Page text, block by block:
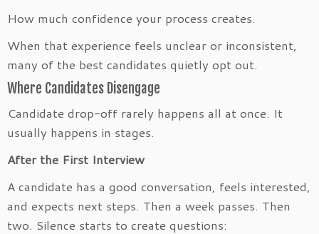
How much confidence your process creates.
When that experience feels unclear or inconsistent,
many of the best candidates quietly opt out.
Where Candidates Disengage
Candidate drop-off rarely happens all at once. It
usually happens in stages.
After the First Interview
A candidate has a good conversation, feels interested,
and expects next steps. Then a week passes. Then
two. Silence starts to create questions: